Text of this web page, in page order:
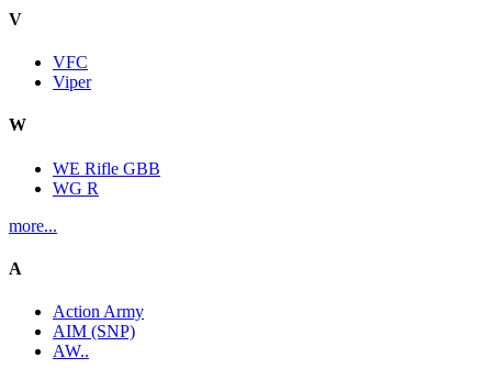
V
VFC
Viper
W
WE Rifle GBB
WG R
more...
A
Action Army
AIM (SNP)
AW..